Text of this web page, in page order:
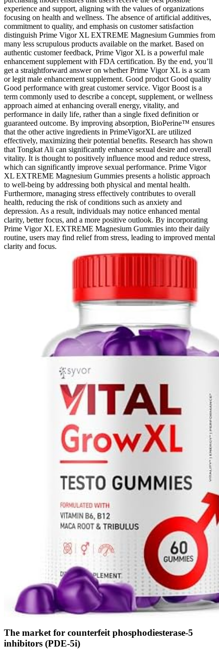
experience and support, aligning with the values of organizations
focusing on health and wellness. The absence of artificial additives,
commitment to quality, and emphasis on customer satisfaction
distinguish Prime Vigor XL EXTREME Magnesium Gummies from
many less scrupulous products available on the market. Based on
authentic customer feedback, Prime Vigor XL is a powerful male
enhancement supplement with FDA certification. By the end, you’ll
get a straightforward answer on whether Prime Vigor XL is a scam
or legit male enhancement supplement. Good product Good quality
Good performance with great customer service. Vigor Boost is a
term commonly used to describe a concept, supplement, or wellness
approach aimed at enhancing overall energy, vitality, and
performance in daily life, rather than a single fixed definition or
guaranteed outcome. By improving absorption, BioPerine™ ensures
that the other active ingredients in PrimeVigorXL are utilized
effectively, maximizing their potential benefits. Research has shown
that Tongkat Ali can significantly enhance sexual desire and overall
vitality. It is thought to positively influence mood and reduce stress,
which can significantly improve sexual performance. Prime Vigor
XL EXTREME Magnesium Gummies presents a holistic approach
to well-being by addressing both physical and mental health.
Furthermore, managing stress effectively contributes to overall
health, reducing the risk of conditions such as anxiety and
depression. As a result, individuals may notice enhanced mental
clarity, better focus, and a more positive outlook. By incorporating
Prime Vigor XL EXTREME Magnesium Gummies into their daily
routine, users may find relief from stress, leading to improved mental
clarity and focus.
The market for counterfeit phosphodiesterase-5
inhibitors (PDE-5i)